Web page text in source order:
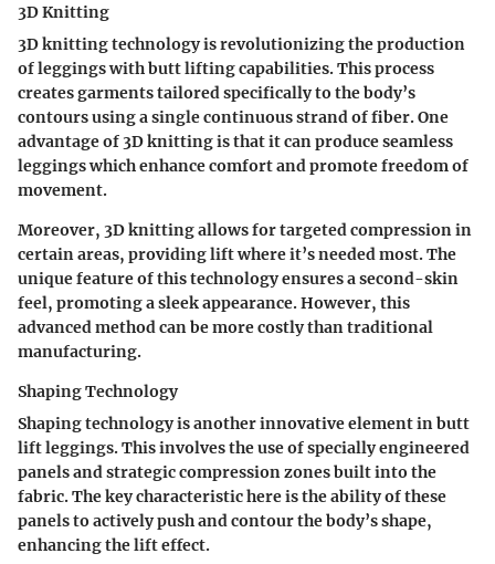
3D Knitting
3D knitting technology is revolutionizing the production
of leggings with butt lifting capabilities. This process
creates garments tailored specifically to the body’s
contours using a single continuous strand of fiber. One
advantage of 3D knitting is that it can produce seamless
leggings which enhance comfort and promote freedom of
movement.
Moreover, 3D knitting allows for targeted compression in
certain areas, providing lift where it’s needed most. The
unique feature of this technology ensures a second-skin
feel, promoting a sleek appearance. However, this
advanced method can be more costly than traditional
manufacturing.
Shaping Technology
Shaping technology is another innovative element in butt
lift leggings. This involves the use of specially engineered
panels and strategic compression zones built into the
fabric. The key characteristic here is the ability of these
panels to actively push and contour the body’s shape,
enhancing the lift effect.